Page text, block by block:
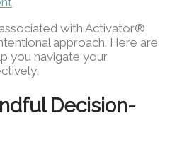
with Activator®
approach. Here are
you navigate your
Decision-